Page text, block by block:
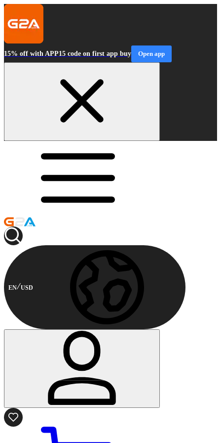
15% off with APP15 code on first app buy Open app
EN USD